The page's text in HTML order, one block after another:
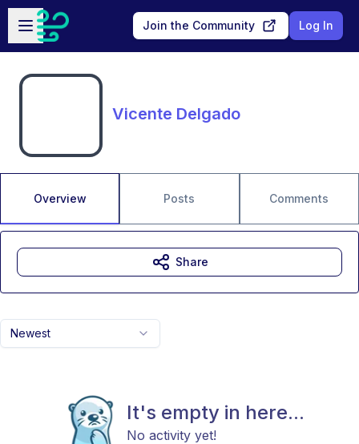
Skip to main content
Open sidebar
Join the Community Log In
Vicente Delgado
Overview Posts Comments
Newest
It's empty in here...
No activity yet!
Share